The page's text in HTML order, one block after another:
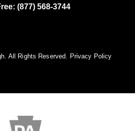
(877) 568-3744
All Rights Reserved. Privacy Policy